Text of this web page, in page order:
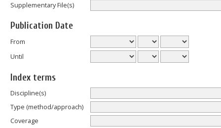
Supplementary File(s)
Publication Date
From
Until
Index terms
Discipline(s)
Type (method/approach)
Coverage